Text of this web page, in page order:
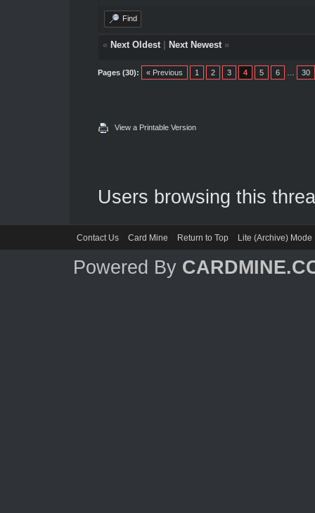
Find
« Next Oldest| Next Newest»
Pages (30): « Previous 1 2 3 4 5 6 30
View a Printable Version
Users browsing this
Contact Us Card Mine Return to Top Lite (Archive) Mode
Powered By